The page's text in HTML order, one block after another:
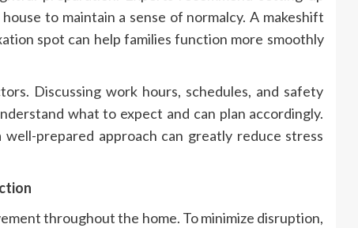
to maintain a sense of normalcy. A makeshift
spot can help families function more smoothly
Discussing work hours, schedules, and safety
what to expect and can plan accordingly.
prepared approach can greatly reduce stress
throughout the home. To minimize disruption,